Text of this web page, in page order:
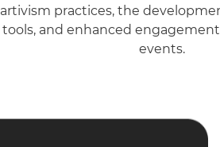
artivism practices, the
tools, and enhanced
events.